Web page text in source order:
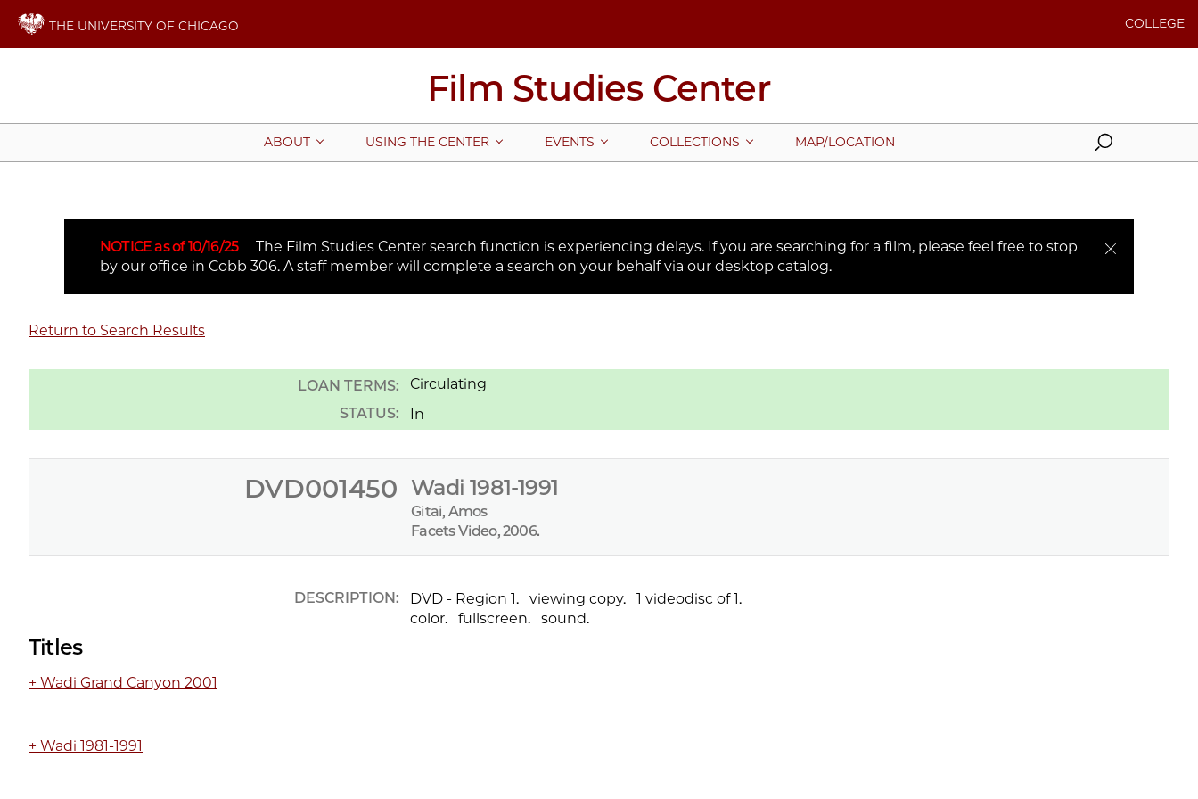
THE UNIVERSITY OF CHICAGO COLLEGE
Film Studies Center
ABOUT USING THE CENTER EVENTS COLLECTIONS MAP/LOCATION Search
NOTICE as of 10/16/25
The Film Studies Center search function is experiencing delays. If you are searching for a film, please feel free to stop
by our office in Cobb 306. A staff member will complete a search on your behalf via our desktop catalog.
Return to Search Results
LOAN TERMS:
Circulating
STATUS:
In
DVD001450 Wadi 1981-1991
Gitai, Amos
Facets Video, 2006.
DESCRIPTION:
DVD - Region 1. viewing copy. 1 videodisc of 1.
color. fullscreen. sound.
Titles
+ Wadi Grand Canyon 2001
+ Wadi 1981-1991